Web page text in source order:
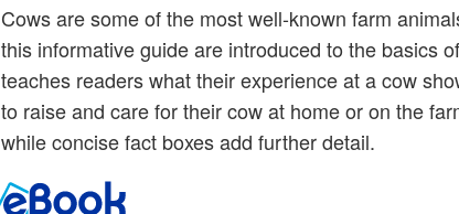
Cows are some of the most well-known farm
this informative guide are introduced to the basics
teaches readers what their experience at a cow
to raise and care for their cow at home or on the
while concise fact boxes add further detail.